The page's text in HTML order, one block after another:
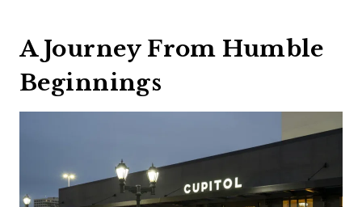
A Journey From Humble
Beginnings